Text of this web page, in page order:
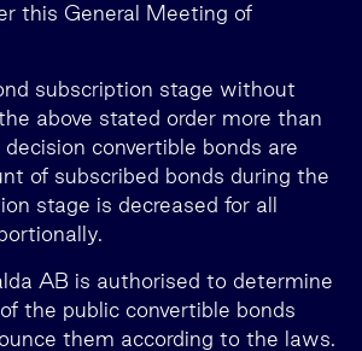
this General Meeting of
subscription stage without
above stated order more than
convertible bonds are
of subscribed bonds during the
stage is decreased for all
AB is authorised to determine
the public convertible bonds
them according to the laws.